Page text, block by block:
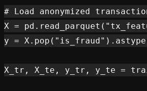
# Load anonymized
X =
y =
X_tr, X_te, y_tr, y_te =